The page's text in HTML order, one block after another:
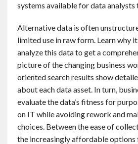
systems available for data analysts
Alternative data is often
limited use in raw form. Learn why
analyze this data to get a
picture of the changing business
oriented search results show
about each data asset. In turn,
evaluate the data’s fitness for
on IT while avoiding rework and
choices. Between the ease of
the increasingly affordable options